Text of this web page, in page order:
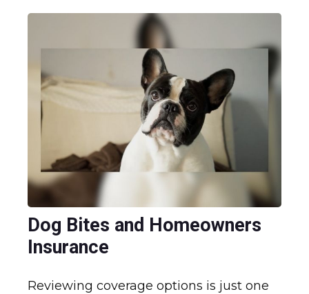
Dog Bites and Homeowners
Insurance
Reviewing coverage options is just one